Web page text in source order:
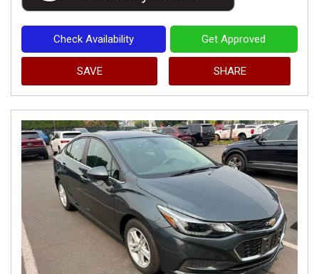
Check Availability Get Approved
SAVE SHARE